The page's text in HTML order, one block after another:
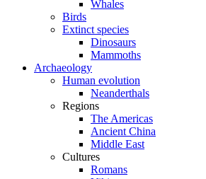
Whales
Birds
Extinct species
Dinosaurs
Mammoths
Archaeology
Human evolution
Neanderthals
Regions
The Americas
Ancient China
Middle East
Cultures
Romans